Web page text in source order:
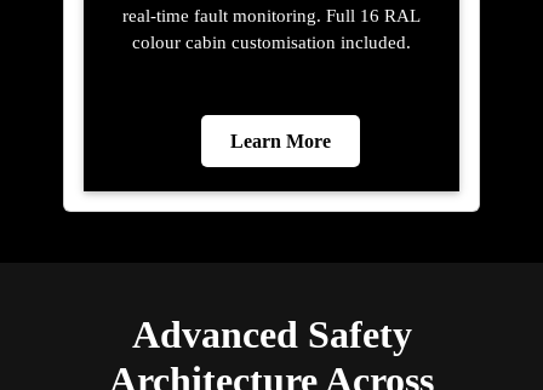
real-time fault monitoring. Full 16 RAL
colour cabin customisation included.
Learn More
Advanced Safety
Architecture Across